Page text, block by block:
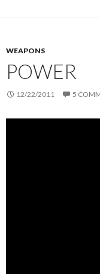
WEAPONS
POWER
12/22/2011 5